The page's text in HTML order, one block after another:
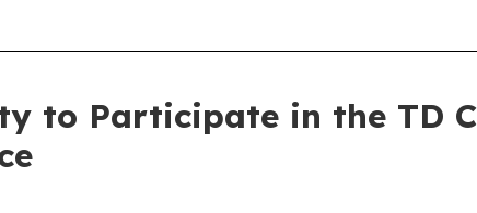
to Participate in the TD